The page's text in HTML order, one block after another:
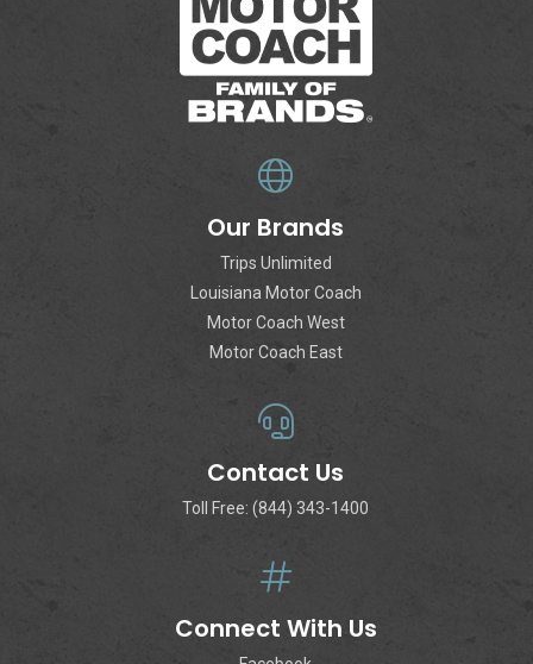
Our Brands
Trips Unlimited
Louisiana Motor Coach
Motor Coach West
Motor Coach East
Contact Us
Toll Free: (844) 343-1400
Connect With Us